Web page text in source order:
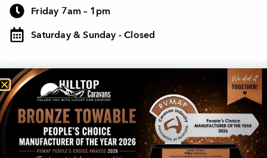
Friday 7am – 1pm
Saturday & Sunday - Closed